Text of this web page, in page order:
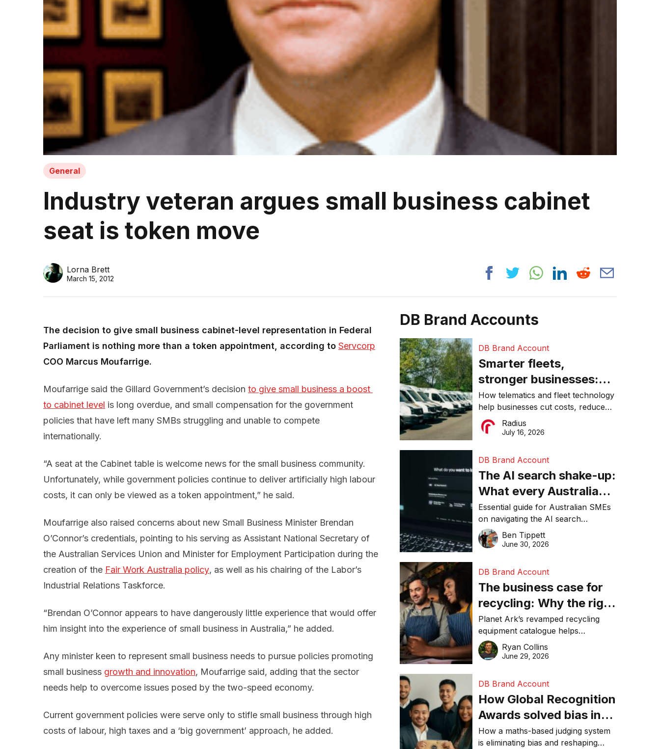
General
Industry veteran argues small business cabinet
seat is token move
Lorna Brett
March 15, 2012
The decision to give small business cabinet-level representation in Federal
Parliament is nothing more than a token appointment, according to Servcorp
COO Marcus Moufarrige.
Moufarrige said the Gillard Government’s decision to give small business a boost
to cabinet level is long overdue, and small compensation for the government
policies that have left many SMBs struggling and unable to compete
internationally.
“A seat at the Cabinet table is welcome news for the small business community.
Unfortunately, while government policies continue to deliver artificially high labour
costs, it can only be viewed as a token appointment,” he said.
Moufarrige also raised concerns about new Small Business Minister Brendan
O’Connor’s credentials, pointing to his serving as Assistant National Secretary of
the Australian Services Union and Minister for Employment Participation during the
creation of the Fair Work Australia policy, as well as his chairing of the Labor’s
Industrial Relations Taskforce.
“Brendan O’Connor appears to have dangerously little experience that would offer
him insight into the experience of small business in Australia,” he added.
Any minister keen to represent small business needs to pursue policies promoting
small business growth and innovation, Moufarrige said, adding that the sector
needs help to overcome issues posed by the two-speed economy.
Current government policies were serve only to stifle small business through high
costs of labour, high taxes and a ‘big government’ approach, he added.
DB Brand Accounts
DB Brand Account
Smarter fleets,
stronger businesses:
Why connected
operations matter more
than ever
How telematics and fleet technology
help businesses cut costs, reduce
downtime, improve productivity, and
make smarter operational decisions.
Radius
July 16, 2026
DB Brand Account
The AI search shake-up:
What every Australian
SME needs to know
about getting found
online in 2026
Essential guide for Australian SMEs
on navigating the AI search
revolution and maintaining online
visibility in 2026.
Ben Tippett
June 30, 2026
DB Brand Account
The business case for
recycling: Why the right
equipment matters
Planet Ark’s revamped recycling
equipment catalogue helps
businesses reduce waste, lower
costs, improve recycling
Ryan Collins
June 29, 2026
DB Brand Account
How Global Recognition
Awards solved bias in
business recognition
How a maths-based judging system
is eliminating bias and reshaping